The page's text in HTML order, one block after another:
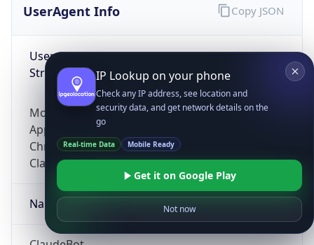
UserAgent Info
User Agent
String
Mozilla/5.0 (Linux; Android 14; Pixel 8)
AppleWebKit/537.36 (KHTML, like Gecko)
Chrome/131.0.0.0 Mobile Safari/537.36;
ClaudeBot/1.0; +claudebot@anthropic.com)
Name
Copy JSON
IP Lookup on your phone
Check any IP address, see location and
security data, and get network details on the
go
Real-time Data Mobile Ready
Get it on Google Play
Not now